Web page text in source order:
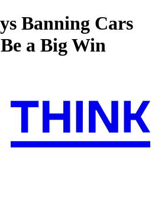
Banning Cars
a Big Win